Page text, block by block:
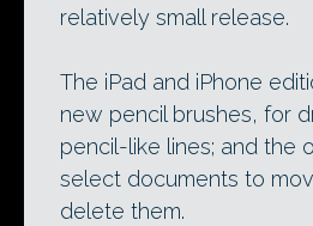
relatively small release.
The iPad and iPhone
new pencil brushes, for
pencil-like lines; and the
select documents to
delete them.